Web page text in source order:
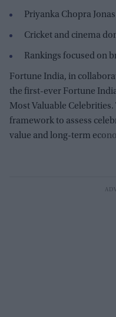
Priyanka Chopra
Cricket and cinema
Rankings focused on
Fortune India, in
the first-ever Fortune
Most Valuable
framework to assess
value and long-term